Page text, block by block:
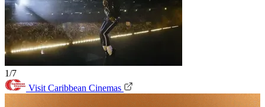
1/7
Visit Caribbean Cinemas